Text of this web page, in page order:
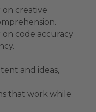
on creative
on code accuracy
and ideas,
that work while